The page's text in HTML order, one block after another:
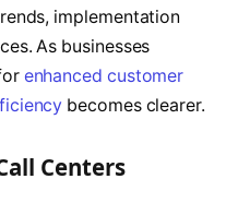
implementation
As businesses
enhanced customer
becomes clearer.
Centers